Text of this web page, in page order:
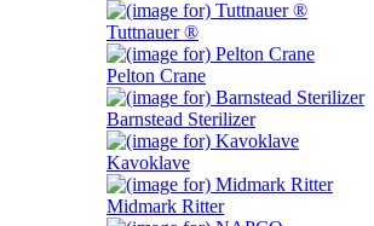
Tuttnauer ®
Pelton Crane
Barnstead Sterilizer
Kavoklave
Midmark Ritter